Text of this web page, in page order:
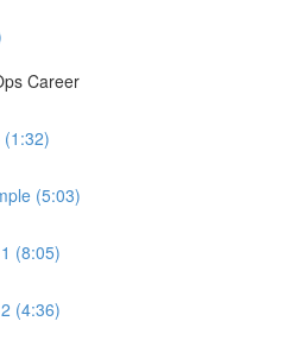
Career
(5:03)
(8:05)
(4:36)